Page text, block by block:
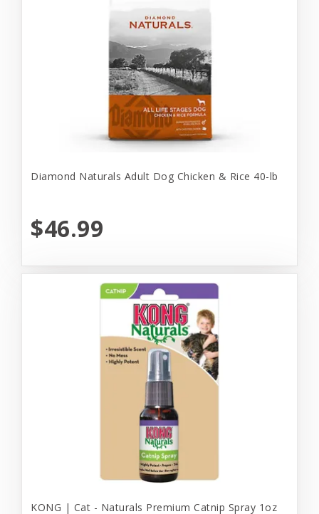
Diamond Naturals Adult Dog Chicken & Rice 40-lb
$46.99
KONG | Cat - Naturals Premium Catnip Spray 1oz